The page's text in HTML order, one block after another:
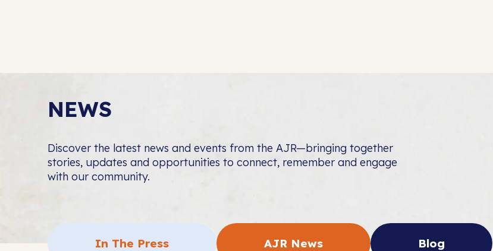
NEWS
Discover the latest news and events from the AJR—bringing together
stories, updates and opportunities to connect, remember and engage
with our community.
In The Press AJR News Blog